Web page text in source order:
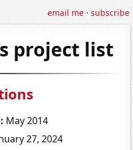
email me·subscribe
project list
May 2014
27, 2024